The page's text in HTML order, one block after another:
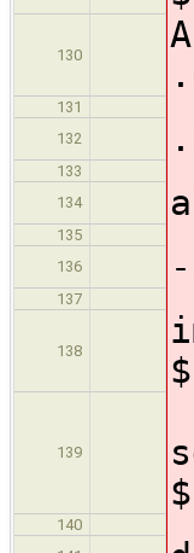
130
131
132
133
134
135
136
137
138
139
140